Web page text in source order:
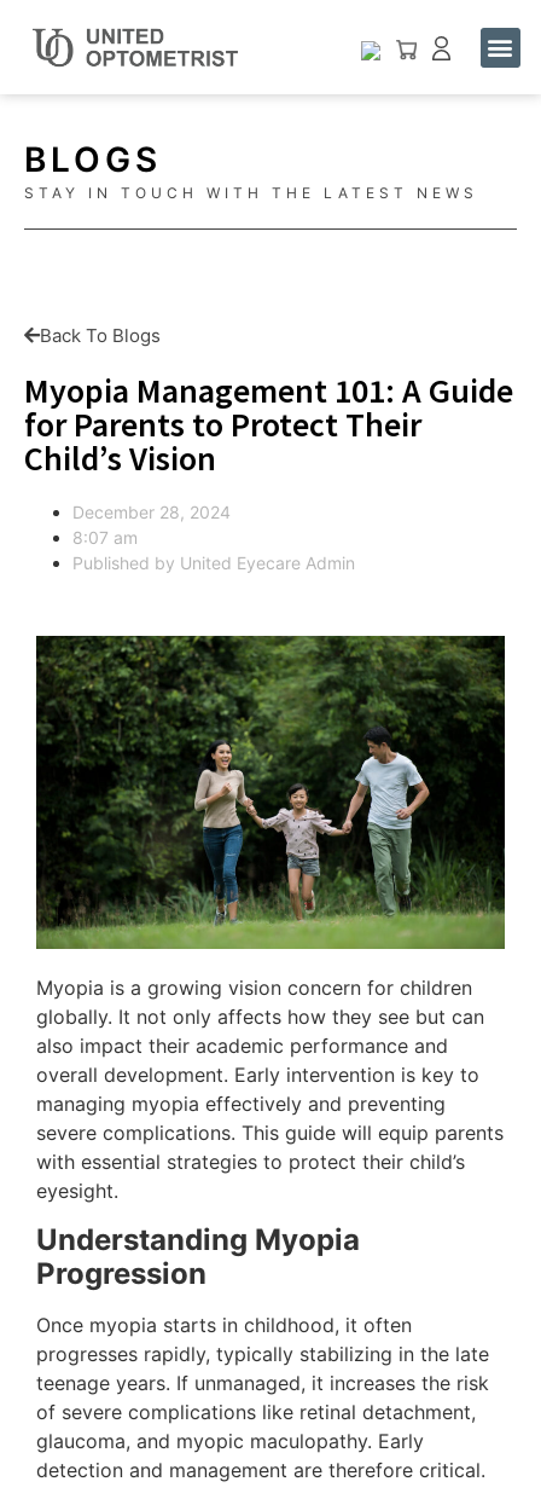
BLOGS
STAY IN TOUCH WITH THE LATEST NEWS
Back To Blogs
Myopia Management 101: A Guide
for Parents to Protect Their
Child’s Vision
December 28, 2024
8:07 am
Published by United Eyecare Admin
Myopia is a growing vision concern for children
globally. It not only affects how they see but can
also impact their academic performance and
overall development. Early intervention is key to
managing myopia effectively and preventing
severe complications. This guide will equip parents
with essential strategies to protect their child’s
eyesight.
Understanding Myopia
Progression
Once myopia starts in childhood, it often
progresses rapidly, typically stabilizing in the late
teenage years. If unmanaged, it increases the risk
of severe complications like retinal detachment,
glaucoma, and myopic maculopathy​. Early
detection and management are therefore critical.